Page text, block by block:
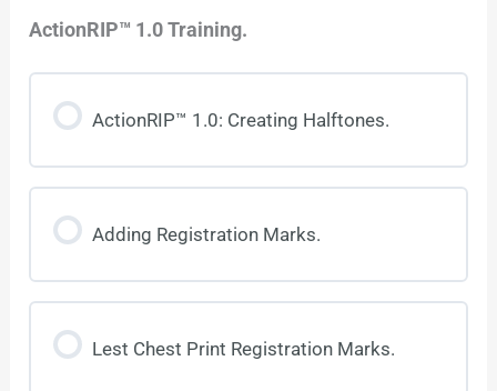
ActionRIP™ 1.0 Training.
ActionRIP™ 1.0: Creating Halftones.
Adding Registration Marks.
Lest Chest Print Registration Marks.